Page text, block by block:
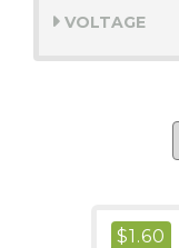
VOLTAGE
$1.60